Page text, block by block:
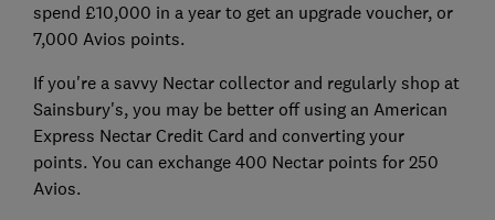
spend £10,000 in a year to get an upgrade voucher, or
7,000 Avios points.
If you're a savvy Nectar collector and regularly shop at
Sainsbury's, you may be better off using an American
Express Nectar Credit Card and converting your
points. You can exchange 400 Nectar points for 250
Avios.